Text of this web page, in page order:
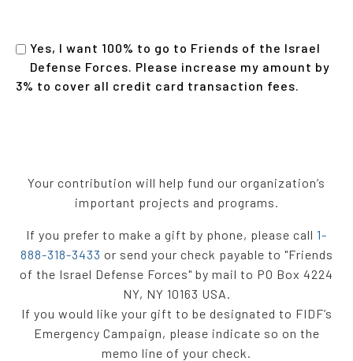
Yes, I want 100% to go to Friends of the Israel
Defense Forces. Please increase my amount by
3% to cover all credit card transaction fees.
Your contribution will help fund our organization’s
important projects and programs.
If you prefer to make a gift by phone, please call 1-
888-318-3433 or send your check payable to "Friends
of the Israel Defense Forces" by mail to PO Box 4224
NY, NY 10163 USA.
If you would like your gift to be designated to FIDF’s
Emergency Campaign, please indicate so on the
memo line of your check.